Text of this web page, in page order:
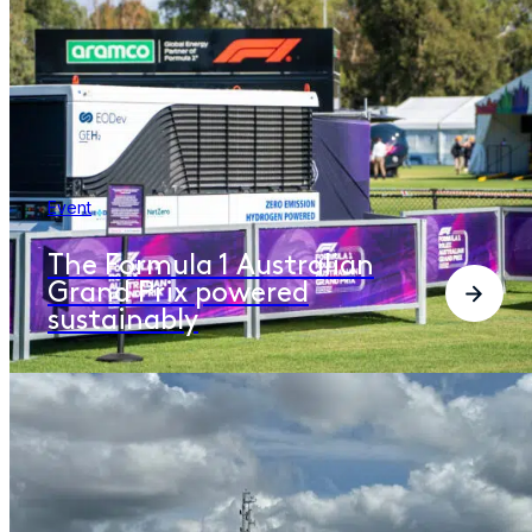
Event
The Formula 1 Australian
Grand Prix powered
sustainably